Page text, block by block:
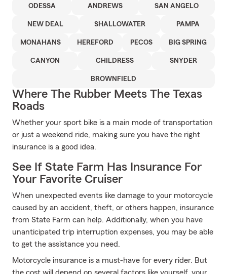
ODESSA ANDREWS SAN ANGELO
NEW DEAL SHALLOWATER PAMPA
MONAHANS HEREFORD PECOS BIG SPRING
CANYON CHILDRESS SNYDER
BROWNFIELD
Where The Rubber Meets The Texas
Roads
Whether your sport bike is a main mode of transportation
or just a weekend ride, making sure you have the right
insurance is a good idea.
See If State Farm Has Insurance For
Your Favorite Cruiser
When unexpected events like damage to your motorcycle
caused by an accident, theft, or others happen, insurance
from State Farm can help. Additionally, when you have
unanticipated trip interruption expenses, you may be able
to get the assistance you need.
Motorcycle insurance is a must-have for every rider. But